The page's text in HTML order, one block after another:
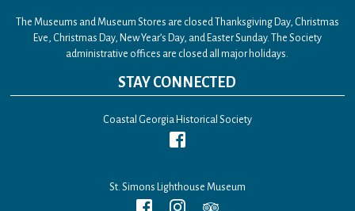
The Museums and Museum Stores are closed Thanksgiving Day, Christmas
Eve, Christmas Day, New Year’s Day, and Easter Sunday. The Society
administrative offices are closed all major holidays.
STAY CONNECTED
Coastal Georgia Historical Society
St. Simons Lighthouse Museum